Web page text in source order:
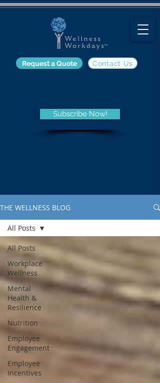
Contact Us
Request a Quote
Subscribe Now!
THE WELLNESS BLOG
All Posts
Workplace
Wellness
Mental
Health &
Resilience
Nutrition
Employee
Engagement
Employee
Incentives
All Posts